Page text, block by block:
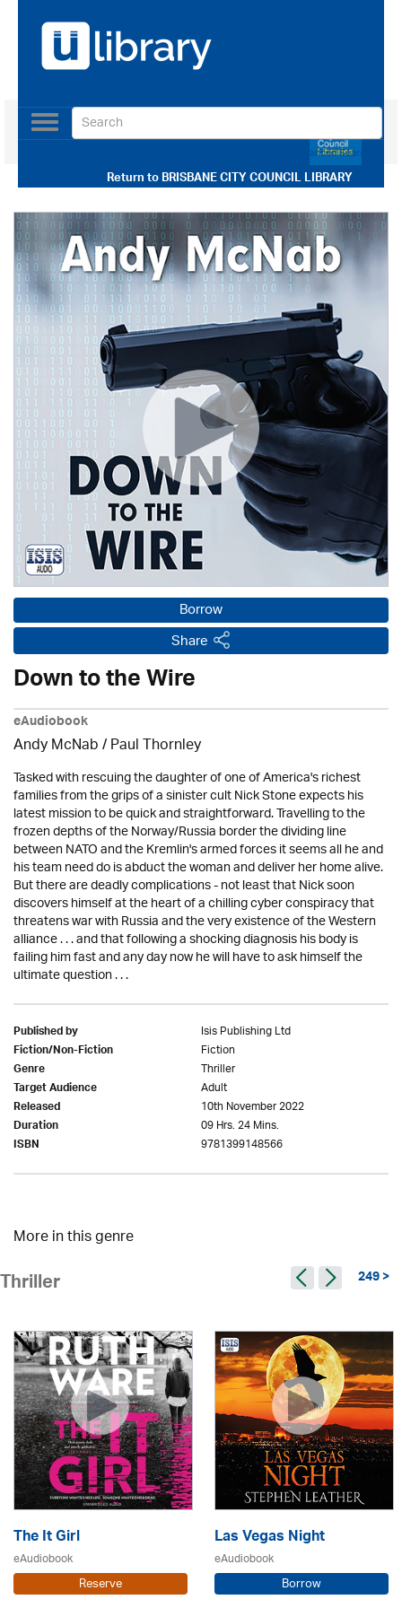
Return toBRISBANE CITY COUNCIL LIBRARY
Toggle
navigation
Use our Advanced Search
Borrow
Share
Down to the Wire
eAudiobook
Andy McNab/Paul Thornley
Tasked with rescuing the daughter of one of America's richest
families from the grips of a sinister cult Nick Stone expects his
latest mission to be quick and straightforward. Travelling to the
frozen depths of the Norway/Russia border the dividing line
between NATO and the Kremlin's armed forces it seems all he and
his team need do is abduct the woman and deliver her home alive.
But there are deadly complications - not least that Nick soon
discovers himself at the heart of a chilling cyber conspiracy that
threatens war with Russia and the very existence of the Western
alliance . . . and that following a shocking diagnosis his body is
failing him fast and any day now he will have to ask himself the
ultimate question . . .
Published by Isis Publishing Ltd
Fiction/Non-Fiction Fiction
Genre Thriller
Target Audience Adult
Released 10th November 2022
Duration 09 Hrs. 24 Mins.
ISBN 9781399148566
More in this genre
Thriller 249 >
The It Girl
eAudiobook
Reserve
Las Vegas Night
eAudiobook
Borrow